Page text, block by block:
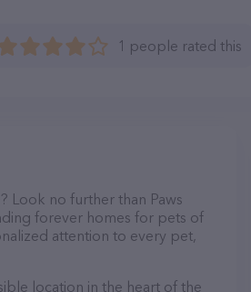
1 people rated this
Look no further than Paws
forever homes for pets of
attention to every pet,
location in the heart of the